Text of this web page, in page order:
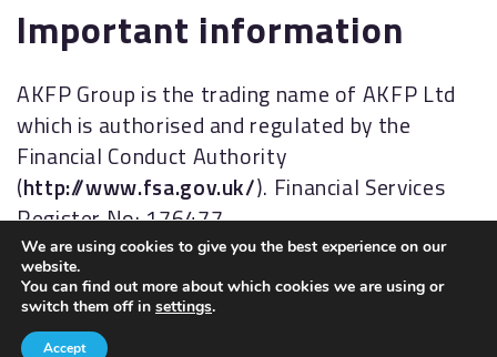
Important information
AKFP Group is the trading name of AKFP Ltd
which is authorised and regulated by the
Financial Conduct Authority
(http://www.fsa.gov.uk/). Financial Services
Register No: 176477.
The Financial Ombudsman Service (FOS) is an
agency for arbitrating on unresolved
complaints between regulated firms and their
We are using cookies to give you the best experience on our
website.
You can find out more about which cookies we are using or
switch them off in settings.
Accept